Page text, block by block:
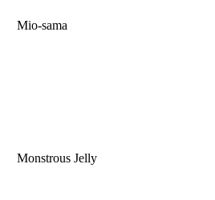
Mio-sama
Monstrous Jelly